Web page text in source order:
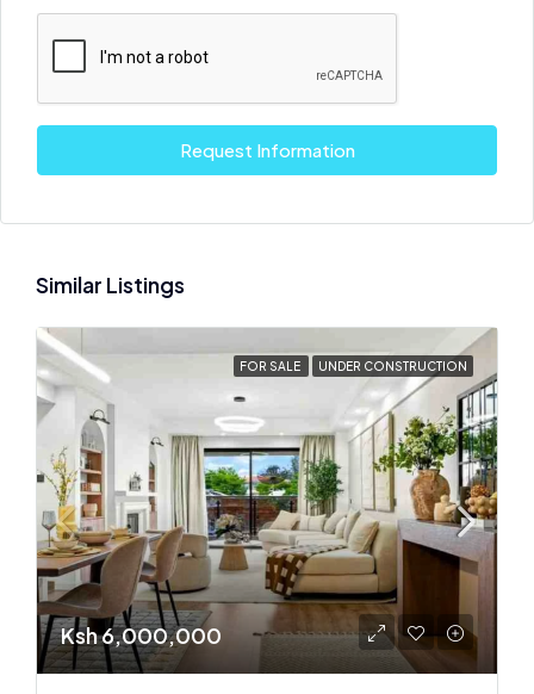
Request Information
Similar Listings
FOR SALE UNDER CONSTRUCTION
Ksh 6,000,000